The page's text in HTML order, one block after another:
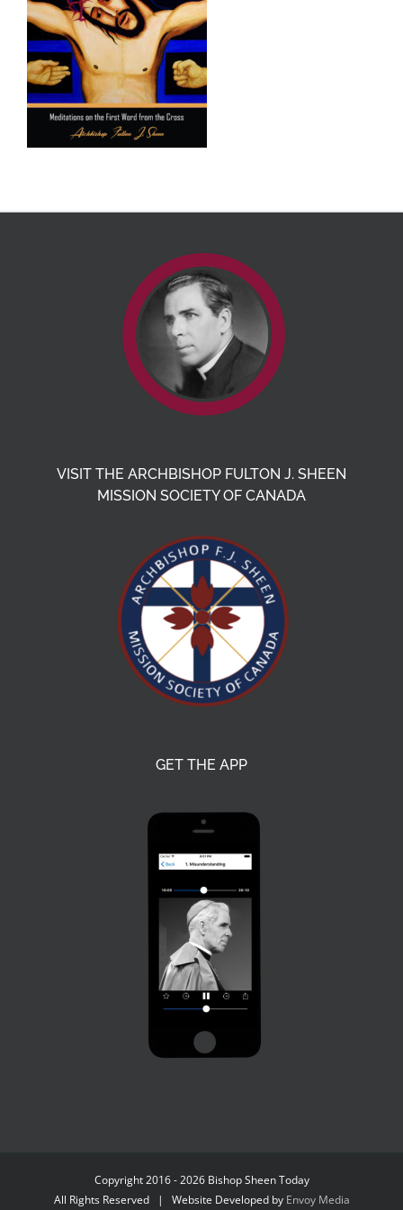
VISIT THE ARCHBISHOP FULTON J. SHEEN
MISSION SOCIETY OF CANADA
GET THE APP
Copyright 2016 - 2026 Bishop Sheen Today
All Rights Reserved | Website Developed by Envoy Media